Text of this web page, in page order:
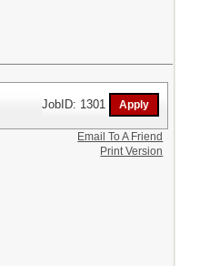
JobID: 1301
Email To A Friend
Print Version